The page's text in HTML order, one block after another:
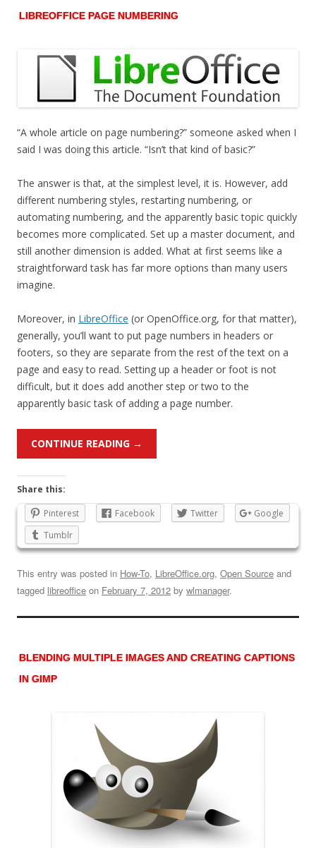
LIBREOFFICE PAGE NUMBERING
“A whole article on page numbering?” someone asked when I
said I was doing this article. “Isn’t that kind of basic?”
The answer is that, at the simplest level, it is. However, add
different numbering styles, restarting numbering, or
automating numbering, and the apparently basic topic quickly
becomes more complicated. Set up a master document, and
still another dimension is added. What at first seems like a
straightforward task has far more options than many users
imagine.
Moreover, in LibreOffice (or OpenOffice.org, for that matter),
generally, you’ll want to put page numbers in headers or
footers, so they are separate from the rest of the text on a
page and easy to read. Setting up a header or foot is not
difficult, but it does add another step or two to the
apparently basic task of adding a page number.
CONTINUE READING →
Share this:
Pinterest
Facebook Twitter
Google
Tumblr
This entry was posted in How-To, LibreOffice.org, Open Source and
tagged libreoffice on February 7, 2012 by wlmanager.
BLENDING MULTIPLE IMAGES AND CREATING CAPTIONS
IN GIMP